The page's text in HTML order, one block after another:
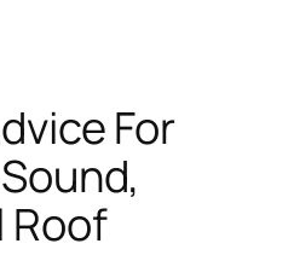
For
Roof